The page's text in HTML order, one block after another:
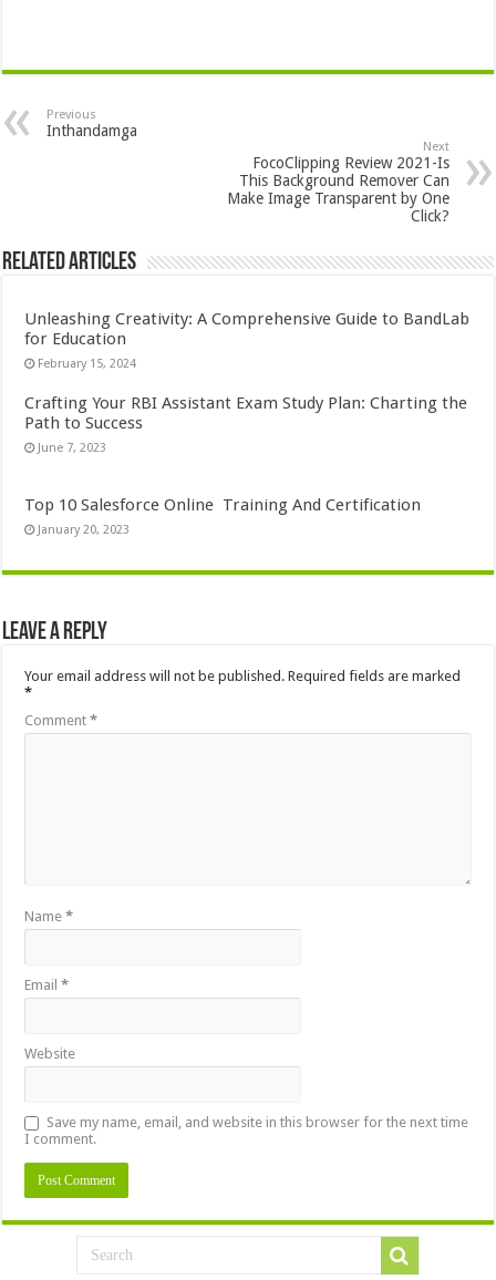
Previous
Inthandamga
Next
FocoClipping Review 2021-Is
This Background Remover Can
Make Image Transparent by One
Click?
Related Articles
Unleashing Creativity: A Comprehensive Guide to BandLab
for Education
February 15, 2024
Crafting Your RBI Assistant Exam Study Plan: Charting the
Path to Success
June 7, 2023
Top 10 Salesforce Online Training And Certification
January 20, 2023
Leave a Reply
Your email address will not be published. Required fields are marked
*
Comment*
Name*
Email*
Website
Save my name, email, and website in this browser for the next time
I comment.